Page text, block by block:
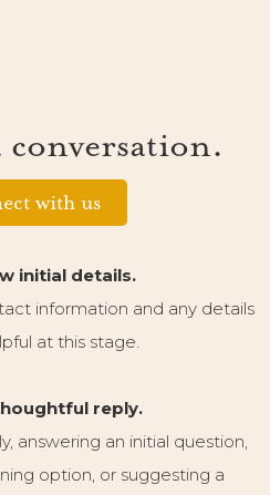
with us
initial details.
information and any details
at this stage.
reply.
answering an initial question,
option, or suggesting a